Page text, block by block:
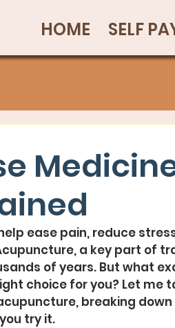
HOME SELF
ease pain, reduce
a key part of
of years. But what
choice for you? Let me
breaking down
try it.